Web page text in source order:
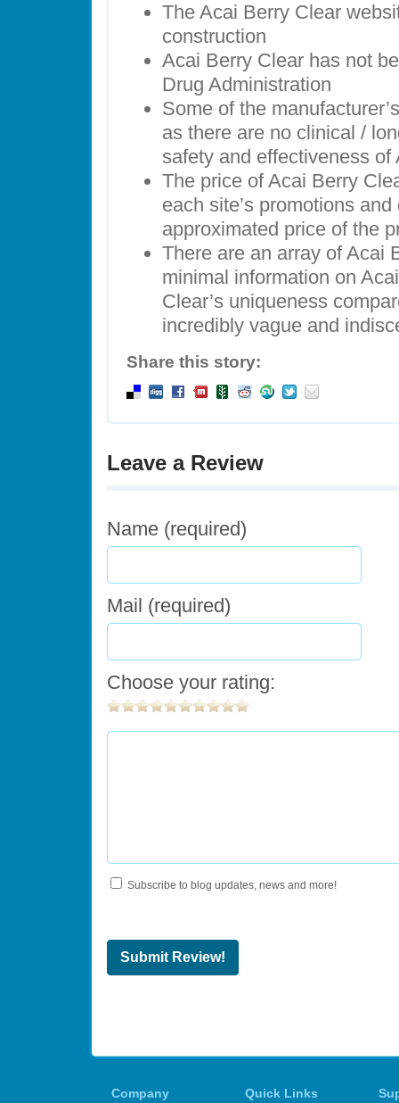
The Acai Berry Clear
construction
Acai Berry Clear has not
Drug Administration
Some of the
as there are no clinical /
safety and effectiveness of
The price of Acai Berry
each site’s promotions
approximated price of the
There are an array of Acai
minimal information on
Clear’s uniqueness
incredibly vague and
Share this story:
Leave a Review
Name (required)
Mail (required)
Choose your rating:
Subscribe to blog updates, news and more!
Submit Review!
Company Quick Links